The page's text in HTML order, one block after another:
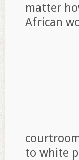
matter
African
to white